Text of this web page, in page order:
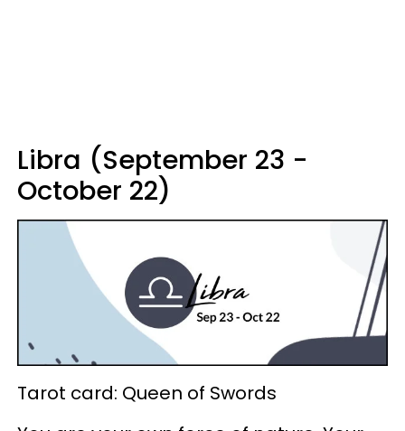
Libra (September 23 -
October 22)
Tarot card: Queen of Swords